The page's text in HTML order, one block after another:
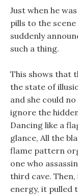
Just when he
pills to the scene
suddenly
such a thing.
This shows that
the state of
and she could
ignore the
Dancing like a
glance, All the
flame pattern
one who
third cave.
energy, it pulled